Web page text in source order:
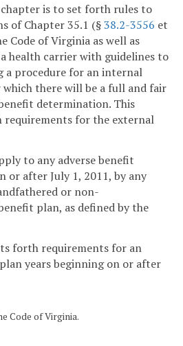
is to set forth rules to
of Chapter 35.1 (§38.2-3556 et
Code of Virginia as well as
health carrier with guidelines to
a procedure for an internal
which there will be a full and fair
determination. This
requirements for the external
to any adverse benefit
or after July 1, 2011, by any
or non-
plan, as defined by the
forth requirements for an
years beginning on or after
Code of Virginia.